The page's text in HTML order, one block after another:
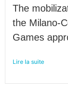
The
the Milano-
Games
Lire la suite